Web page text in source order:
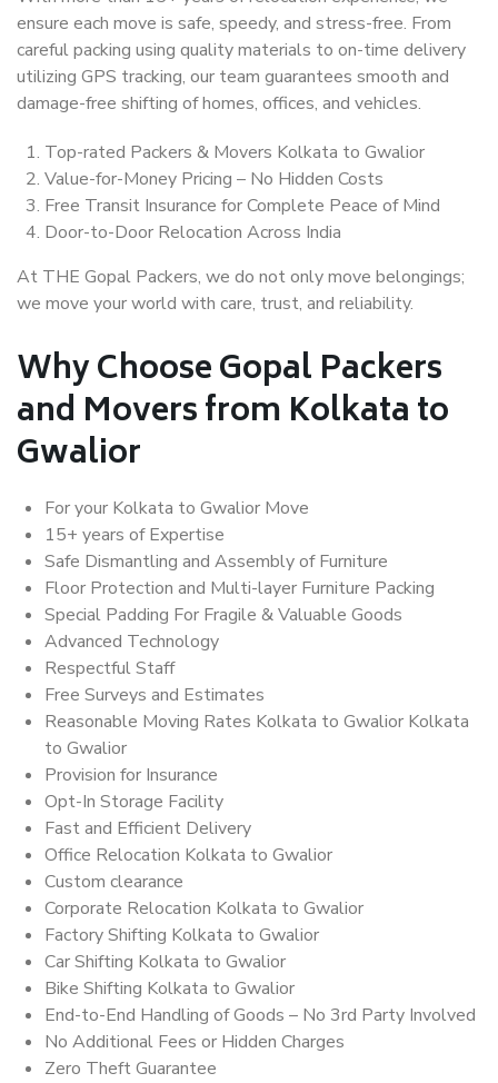
ensure each move is safe, speedy, and stress-free. From
careful packing using quality materials to on-time delivery
utilizing GPS tracking, our team guarantees smooth and
damage-free shifting of homes, offices, and vehicles.
Top-rated Packers & Movers Kolkata to Gwalior
Value-for-Money Pricing – No Hidden Costs
Free Transit Insurance for Complete Peace of Mind
Door-to-Door Relocation Across India
At THE Gopal Packers, we do not only move belongings;
we move your world with care, trust, and reliability.
Why Choose Gopal Packers
and Movers from Kolkata to
Gwalior
For your Kolkata to Gwalior Move
15+ years of Expertise
Safe Dismantling and Assembly of Furniture
Floor Protection and Multi-layer Furniture Packing
Special Padding For Fragile & Valuable Goods
Advanced Technology
Respectful Staff
Free Surveys and Estimates
Reasonable Moving Rates Kolkata to Gwalior Kolkata
to Gwalior
Provision for Insurance
Opt-In Storage Facility
Fast and Efficient Delivery
Office Relocation Kolkata to Gwalior
Custom clearance
Corporate Relocation Kolkata to Gwalior
Factory Shifting Kolkata to Gwalior
Car Shifting Kolkata to Gwalior
Bike Shifting Kolkata to Gwalior
End-to-End Handling of Goods – No 3rd Party Involved
No Additional Fees or Hidden Charges
Zero Theft Guarantee